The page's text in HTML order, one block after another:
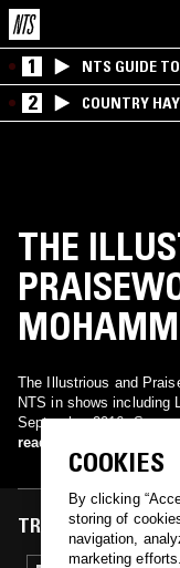
1 NTS GUIDE
2 COUNTRY
THE
The Illustrious and
NTS in shows including
September 2016.
read more
TRACKS FEATURED
COOKIES
By clicking
storing of
navigation,
marketing efforts.